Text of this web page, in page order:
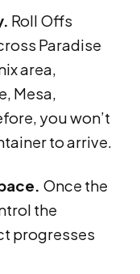
Roll Offs
Paradise
area,
Mesa,
you won’t
to arrive.
Once the
the
progresses